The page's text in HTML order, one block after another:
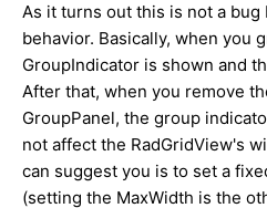
As it turns out this is not a bug
behavior. Basically, when you
GroupIndicator is shown and
After that, when you remove
GroupPanel, the group
not affect the RadGridView's
can suggest you is to set a
(setting the MaxWidth is the